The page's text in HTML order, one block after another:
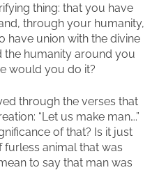
thing: that you have
through your humanity,
have union with the divine
humanity around you
would you do it?
through the verses that
“Let us make man….”
of that? Is it just
animal that was
to say that man was